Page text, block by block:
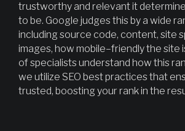
trustworthy and relevant it
to be. Google judges this by a wide
including source code, content, site
images, how mobile–friendly the site
of specialists understand how this
we utilize SEO best practices that
trusted, boosting your rank in the